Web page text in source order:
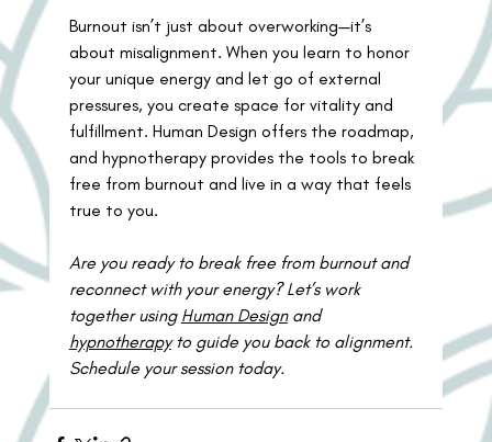
Burnout isn’t just about overworking—it’s
about misalignment. When you learn to honor
your unique energy and let go of external
pressures, you create space for vitality and
fulfillment. Human Design offers the roadmap,
and hypnotherapy provides the tools to break
free from burnout and live in a way that feels
true to you.
Are you ready to break free from burnout and
reconnect with your energy? Let’s work
together using Human Design and
hypnotherapy to guide you back to alignment.
Schedule your session today.